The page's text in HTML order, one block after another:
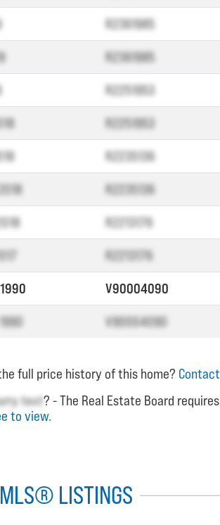
R2361985
R2361985
R2251953
R2251953
R2235136
R2235136
R2213176
R2213176
V90004090
V90004090
full price history of this home?
text? - The Real Estate Board
to view.
LISTINGS